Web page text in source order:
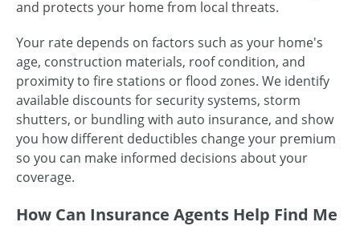
and protects your home from local threats.
Your rate depends on factors such as your home's
age, construction materials, roof condition, and
proximity to fire stations or flood zones. We identify
available discounts for security systems, storm
shutters, or bundling with auto insurance, and show
you how different deductibles change your premium
so you can make informed decisions about your
coverage.
How Can Insurance Agents Help Find Me